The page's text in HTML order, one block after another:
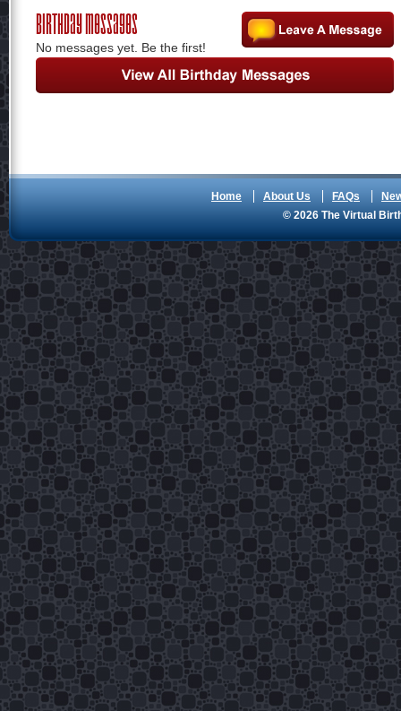
Birthday Messages
No messages yet. Be the first!
Home About Us FAQs
© 2026 The Virtual